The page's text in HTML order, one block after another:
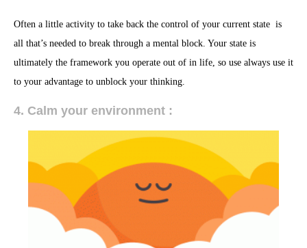
Often a little activity to take back the control of your current state is
all that’s needed to break through a mental block. Your state is
ultimately the framework you operate out of in life, so use always use it
to your advantage to unblock your thinking.
4. Calm your environment :